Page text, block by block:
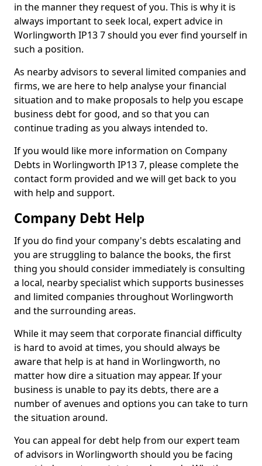
in the manner they request of you. This is why it is
always important to seek local, expert advice in
Worlingworth IP13 7 should you ever find yourself in
such a position.
As nearby advisors to several limited companies and
firms, we are here to help analyse your financial
situation and to make proposals to help you escape
business debt for good, and so that you can
continue trading as you always intended to.
If you would like more information on Company
Debts in Worlingworth IP13 7, please complete the
contact form provided and we will get back to you
with help and support.
Company Debt Help
If you do find your company's debts escalating and
you are struggling to balance the books, the first
thing you should consider immediately is consulting
a local, nearby specialist which supports businesses
and limited companies throughout Worlingworth
and the surrounding areas.
While it may seem that corporate financial difficulty
is hard to avoid at times, you should always be
aware that help is at hand in Worlingworth, no
matter how dire a situation may appear. If your
business is unable to pay its debts, there are a
number of avenues and options you can take to turn
the situation around.
You can appeal for debt help from our expert team
of advisors in Worlingworth should you be facing